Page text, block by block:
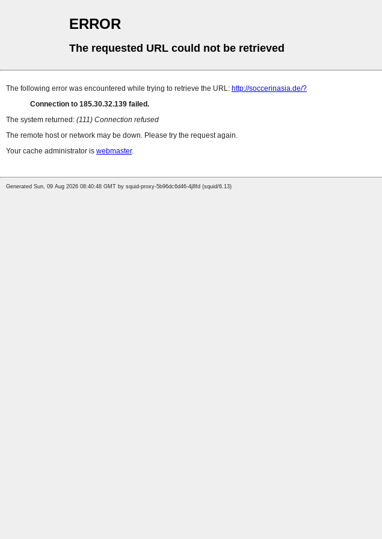
ERROR
The requested URL could not be retrieved
The following error was encountered while trying to retrieve the URL: http://soccerinasia.de/?
Connection to 185.30.32.139 failed.
The system returned: (111) Connection refused
The remote host or network may be down. Please try the request again.
Your cache administrator is webmaster.
Generated Sun, 09 Aug 2026 08:40:48 GMT by squid-proxy-5b96dc6d46-4j8fd (squid/6.13)